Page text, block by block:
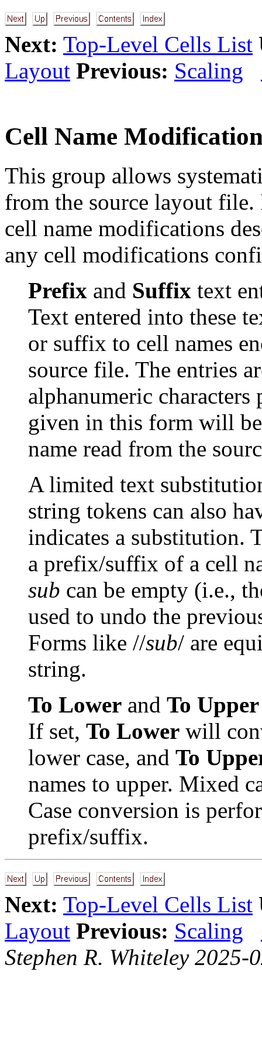
Next: Top-Level Cells List
Layout Previous: Scaling
Cell Name
This group allows
from the source layout
cell name modifications
any cell modifications
Prefix and Suffix text
Text entered into these
or suffix to cell names
source file. The entries
alphanumeric
given in this form will be
name read from the
A limited text
string tokens can also
indicates a substitution.
a prefix/suffix of a cell
sub can be empty (i.e.,
used to undo the
Forms like //sub/ are
string.
To Lower and To Upper
If set, To Lower will
lower case, and To
names to upper. Mixed
Case conversion is
prefix/suffix.
Next: Top-Level Cells List
Layout Previous: Scaling
Stephen R. Whiteley 2025-